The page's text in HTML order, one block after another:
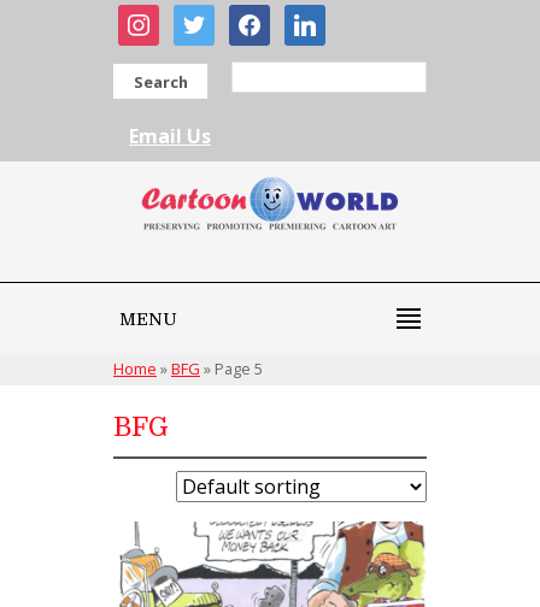
instagram
twitter facebooklinkedin
Search
Email Us
MENU
Home »BFG » Page 5
BFG